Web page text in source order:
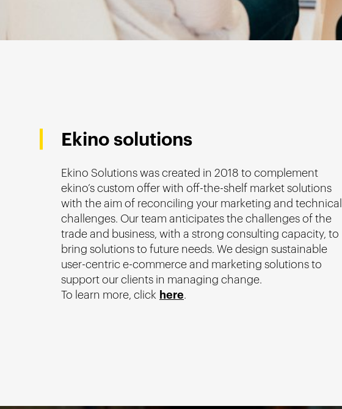
Ekino solutions
Ekino Solutions was created in 2018 to complement
ekino’s custom offer with off-the-shelf market solutions
with the aim of reconciling your marketing and technical
challenges. Our team anticipates the challenges of the
trade and business, with a strong consulting capacity, to
bring solutions to future needs. We design sustainable
user-centric e-commerce and marketing solutions to
support our clients in managing change.
To learn more, click here.